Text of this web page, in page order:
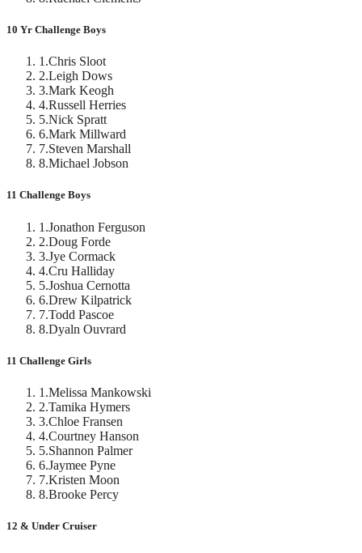
10 Yr Challenge Boys
1 .Chris Sloot
2.Leigh Dows
3.Mark Keogh
4.Russell Herries
5.Nick Spratt
6.Mark Millward
7.Steven Marshall
8.Michael Jobson
11 Challenge Boys
1 .Jonathon Ferguson
2.Doug Forde
3.Jye Cormack
4.Cru Halliday
5.Joshua Cernotta
6.Drew Kilpatrick
7.Todd Pascoe
8.Dyaln Ouvrard
11 Challenge Girls
1 .Melissa Mankowski
2.Tamika Hymers
3.Chloe Fransen
4.Courtney Hanson
5.Shannon Palmer
6.Jaymee Pyne
7.Kristen Moon
8.Brooke Percy
12 & Under Cruiser